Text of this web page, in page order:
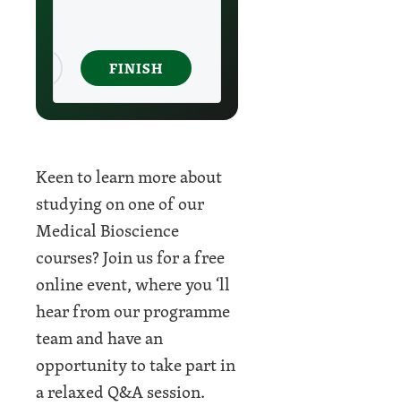
Keen to learn more about
studying on one of our
Medical Bioscience
courses? Join us for a free
online event, where you ‘ll
hear from our programme
team and have an
opportunity to take part in
a relaxed Q&A session.
FINISH